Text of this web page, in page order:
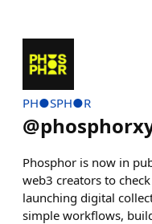
PH●SPH●R
@
Phosphor is now in
web3 creators to
launching digital
simple workflows,